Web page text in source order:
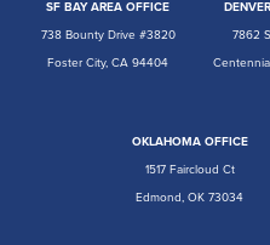
SF BAY AREA OFFICE
738 Bounty Drive #3820
Foster City, CA 94404
7862
OKLAHOMA OFFICE
1517 Faircloud Ct
Edmond, OK 73034